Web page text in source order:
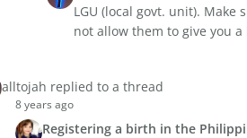
LGU (local govt. unit).
not allow them to give you
alltojah replied to a thread
8 years ago
Registering a birth in the